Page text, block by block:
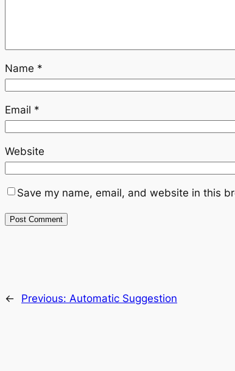
Name *
Email *
Website
Save my name, email, and website in this
← Previous: Automatic Suggestion